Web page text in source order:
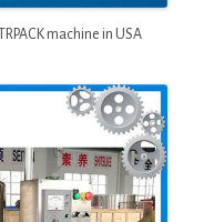
machine in USA